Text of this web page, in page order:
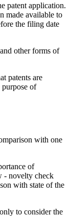
patent application.
made available to
the filing date
other forms of
patents are
purpose of
with one
with state of the
to consider the